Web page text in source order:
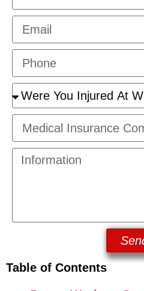
Table of Contents